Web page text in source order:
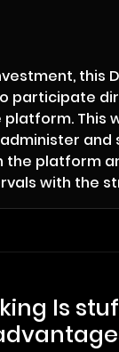
this
participate
This
and
the platform
with the
Is